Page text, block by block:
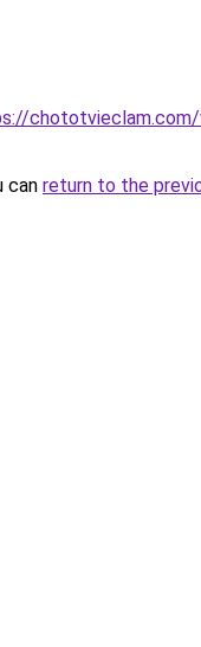
chototvieclam.com/
can return to the